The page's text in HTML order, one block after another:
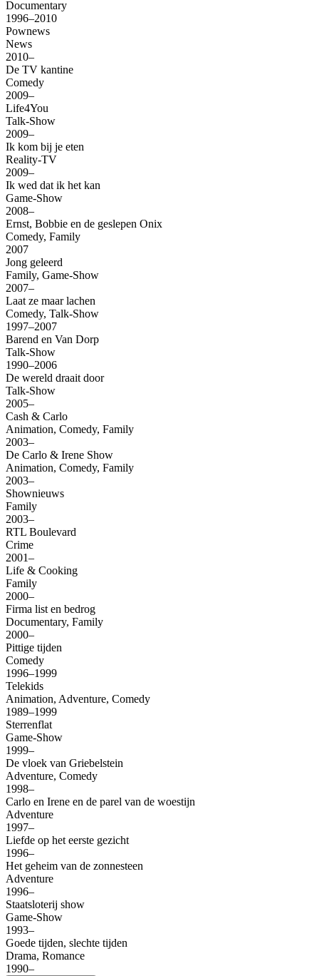
Documentary
1996–2010
Pownews
News
2010–
De TV kantine
Comedy
2009–
Life4You
Talk-Show
2009–
Ik kom bij je eten
Reality-TV
2009–
Ik wed dat ik het kan
Game-Show
2008–
Ernst, Bobbie en de geslepen Onix
Comedy, Family
2007
Jong geleerd
Family, Game-Show
2007–
Laat ze maar lachen
Comedy, Talk-Show
1997–2007
Barend en Van Dorp
Talk-Show
1990–2006
De wereld draait door
Talk-Show
2005–
Cash & Carlo
Animation, Comedy, Family
2003–
De Carlo & Irene Show
Animation, Comedy, Family
2003–
Shownieuws
Family
2003–
RTL Boulevard
Crime
2001–
Life & Cooking
Family
2000–
Firma list en bedrog
Documentary, Family
2000–
Pittige tijden
Comedy
1996–1999
Telekids
Animation, Adventure, Comedy
1989–1999
Sterrenflat
Game-Show
1999–
De vloek van Griebelstein
Adventure, Comedy
1998–
Carlo en Irene en de parel van de woestijn
Adventure
1997–
Liefde op het eerste gezicht
1996–
Het geheim van de zonnesteen
Adventure
1996–
Staatsloterij show
Game-Show
1993–
Goede tijden, slechte tijden
Drama, Romance
1990–